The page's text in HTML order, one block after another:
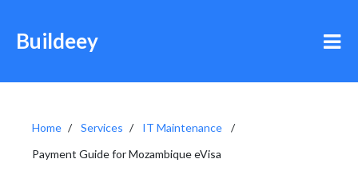
Buildeey
Home Services
IT Maintenance
Payment Guide for Mozambique eVisa